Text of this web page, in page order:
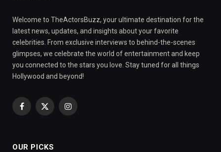
Welcome to TheActorsBuzz, your ultimate destination for the
latest news, updates, and insights about your favorite
celebrities. From exclusive interviews to behind-the-scenes
glimpses, we celebrate the world of entertainment and keep
you connected to the stars you love. Stay tuned for all things
Hollywood and beyond!
Facebook
X
Instagram
OUR PICKS